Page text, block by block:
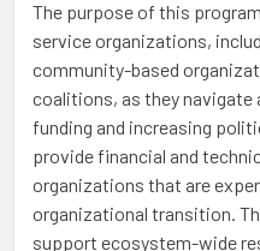
The purpose of this
service organizations,
community-based
coalitions, as they
funding and increasing
provide financial and
organizations that are
organizational transition.
support ecosystem-wide